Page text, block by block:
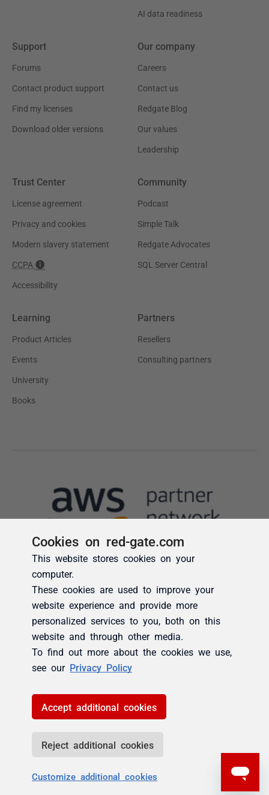
Cookies on red-gate.com
This website stores cookies on your
computer.
These cookies are used to improve your
website experience and provide more
personalized services to you, both on this
website and through other media.
To find out more about the cookies we use,
see our Privacy Policy
Accept additional cookies
Reject additional cookies
Customize additional cookies